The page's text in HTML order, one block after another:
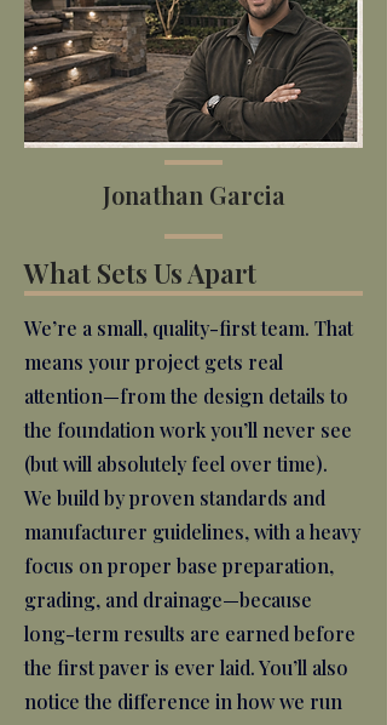
Jonathan Garcia
What Sets Us Apart
We’re a small, quality-first team. That
means your project gets real
attention—from the design details to
the foundation work you’ll never see
(but will absolutely feel over time).
We build by proven standards and
manufacturer guidelines, with a heavy
focus on proper base preparation,
grading, and drainage—because
long-term results are earned before
the first paver is ever laid. You’ll also
notice the difference in how we run